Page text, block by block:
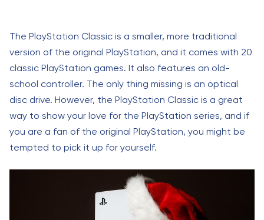
The PlayStation Classic is a smaller, more traditional
version of the original PlayStation, and it comes with 20
classic PlayStation games. It also features an old-
school controller. The only thing missing is an optical
disc drive. However, the PlayStation Classic is a great
way to show your love for the PlayStation series, and if
you are a fan of the original PlayStation, you might be
tempted to pick it up for yourself.